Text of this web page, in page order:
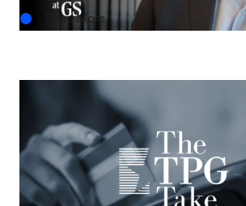
Read More
Asset-Based Finance: A Growing
Private Credit
JUN.15.2026